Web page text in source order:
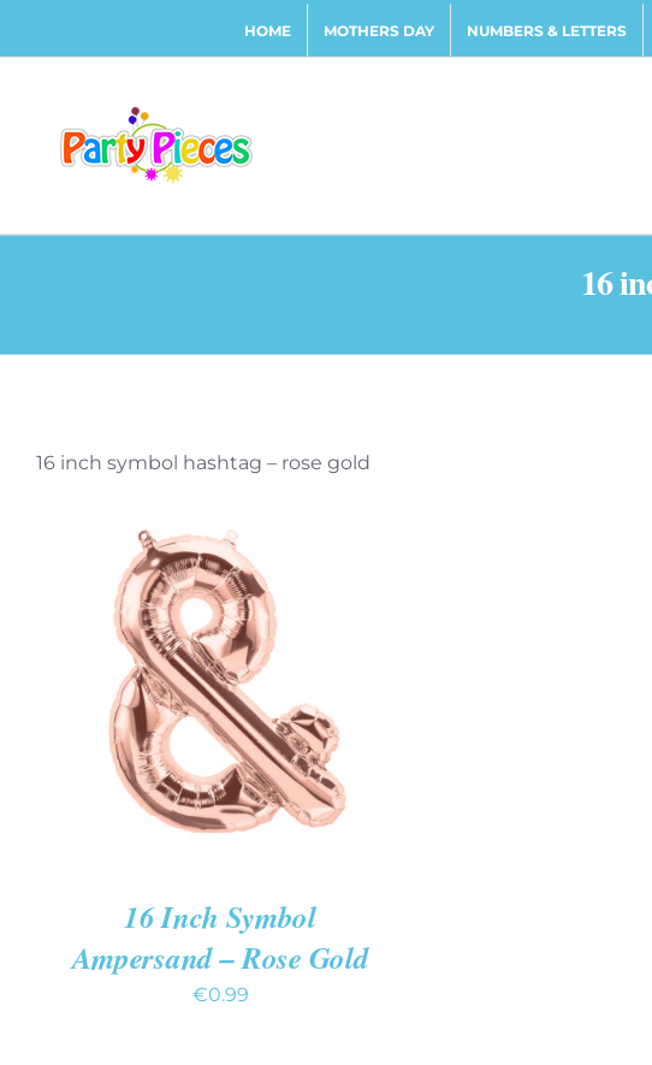
HOME MOTHERS DAY NUMBERS & LETTERS
16
16 inch symbol hashtag – rose gold
ADD TO CART / QUICK VIEW
16 Inch Symbol
Ampersand – Rose Gold
€0.99